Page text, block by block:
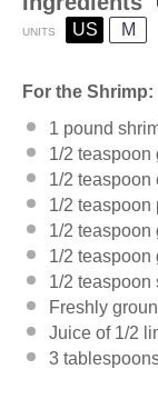
UNITS US M
For the Shrimp:
1 pound
1/2 teaspoon
1/2 teaspoon
1/2 teaspoon
1/2 teaspoon
1/2 teaspoon
1/2 teaspoon
Freshly
Juice of 1/2
3